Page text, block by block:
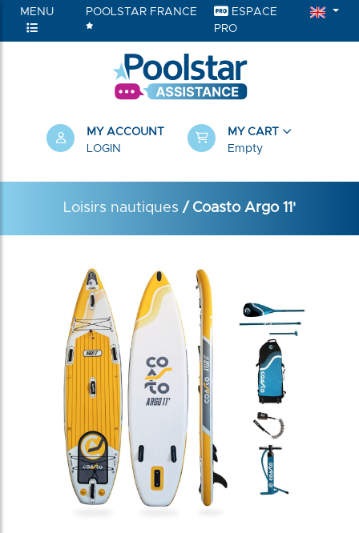
MENU POOLSTAR FRANCE
ESPACE
PRO
MY ACCOUNT
LOGIN
MY CART
Empty
Loisirs nautiques / Coasto Argo 11'